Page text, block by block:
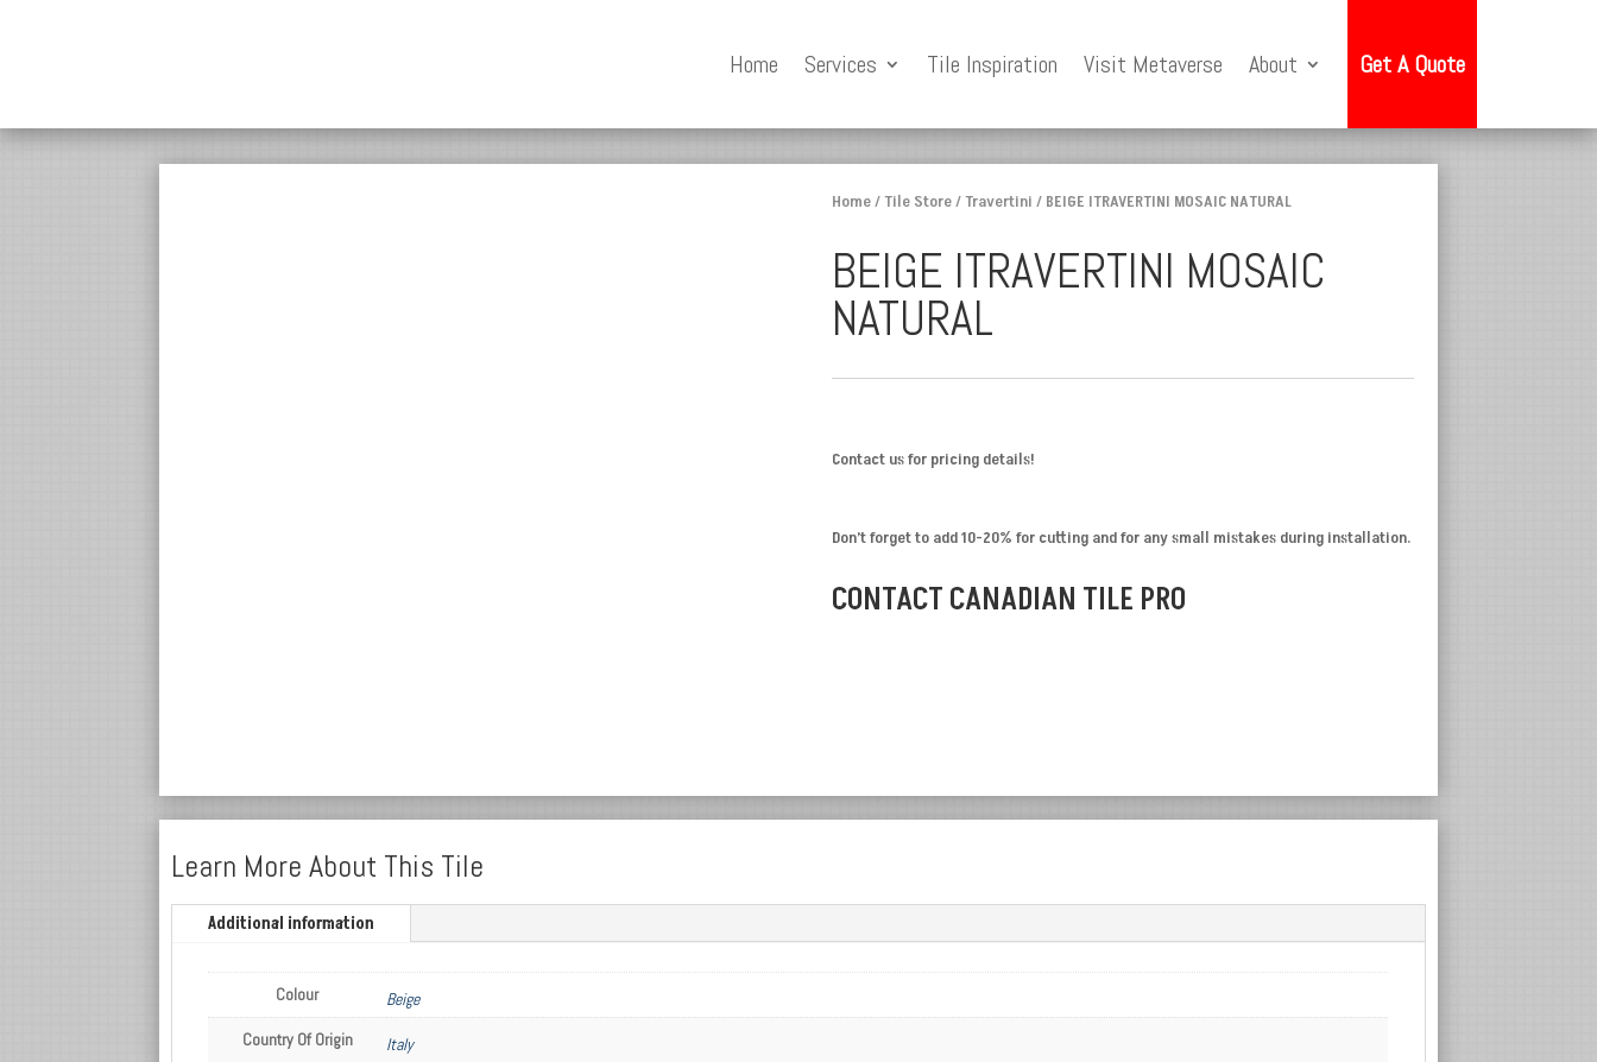
Home Services Tile Inspiration Visit Metaverse About Get A Quote
Home/Tile Store/Travertini / BEIGE ITRAVERTINI MOSAIC NATURAL
BEIGE ITRAVERTINI MOSAIC
NATURAL
Contact us for pricing details!
Don’t forget to add 10-20% for cutting and for any small mistakes during installation.
CONTACT CANADIAN TILE PRO
Learn More About This Tile
Additional information
Colour
Beige
Country Of Origin
Italy